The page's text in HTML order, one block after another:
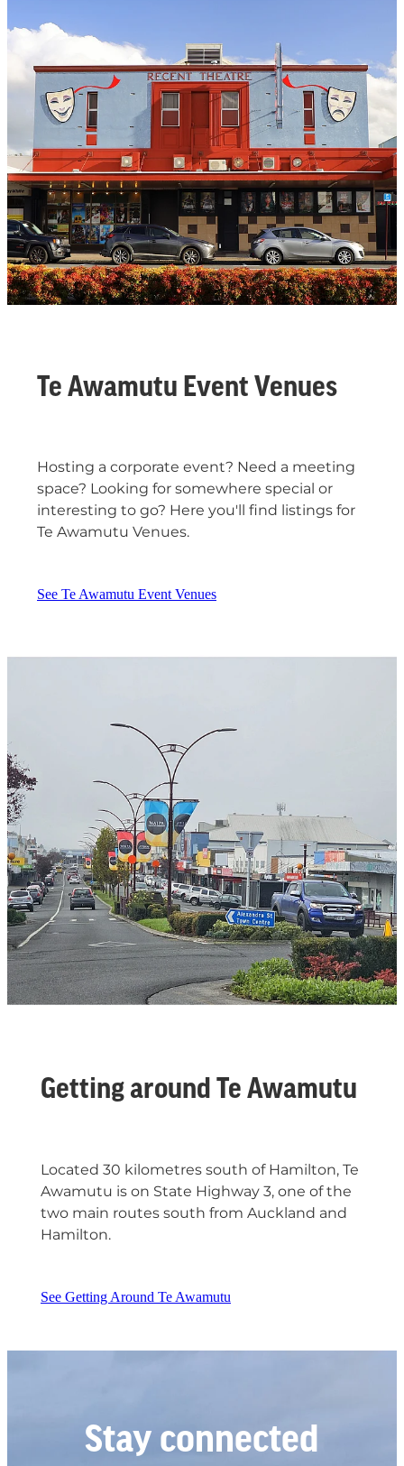
Te Awamutu Event Venues
Hosting a corporate event? Need a meeting
space? Looking for somewhere special or
interesting to go? Here you'll find listings for
Te Awamutu Venues.
See Te Awamutu Event Venues
Getting around Te Awamutu
Located 30 kilometres south of Hamilton, Te
Awamutu is on State Highway 3, one of the
two main routes south from Auckland and
Hamilton.
See Getting Around Te Awamutu
Stay connected